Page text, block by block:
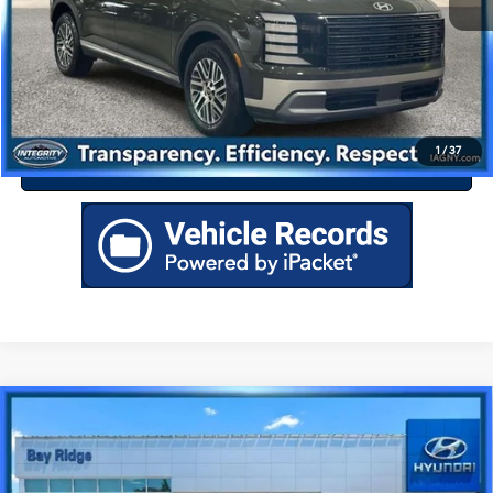
1/37
Drive Today
Click To Call
Value Your Trade
Calligraphy
Special Offer
VIN:5NMP5DG19TH098777 SFMAAD5GW6AS
35/34 MPG
$46,063